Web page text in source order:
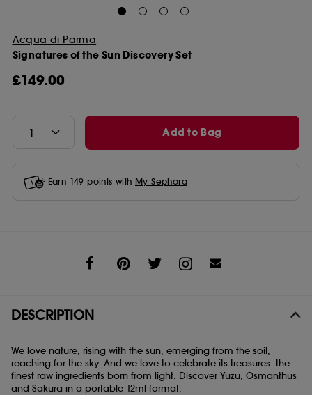
Acqua di Parma
Signatures of the Sun Discovery Set
£149.00
Add to Bag
Earn 149 points with My Sephora
DESCRIPTION
We love nature, rising with the sun, emerging from the soil,
reaching for the sky. And we love to celebrate its treasures: the
finest raw ingredients born from light. Discover Yuzu, Osmanthus
and Sakura in a portable 12ml format.